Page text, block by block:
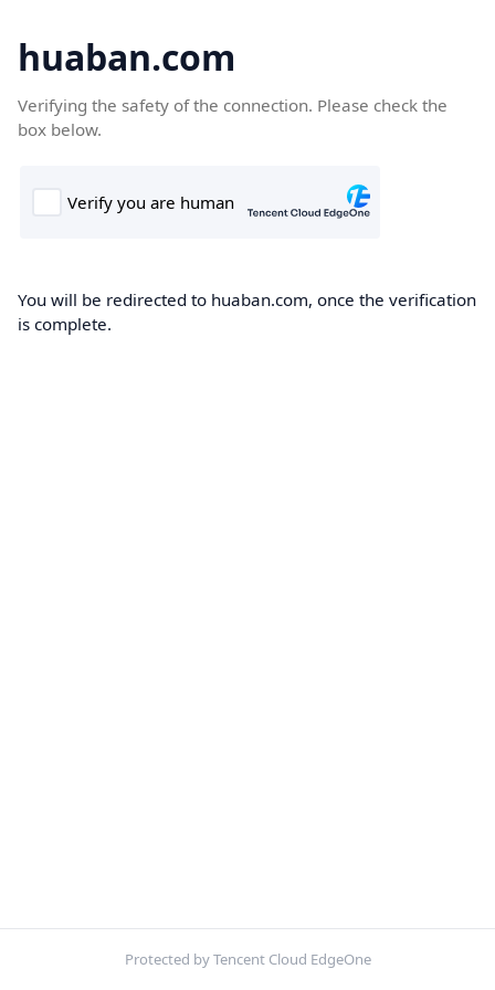
huaban.com
Verifying the safety of the connection. Please check the
box below.
You will be redirected to huaban.com, once the verification
is complete.
Protected by Tencent Cloud EdgeOne